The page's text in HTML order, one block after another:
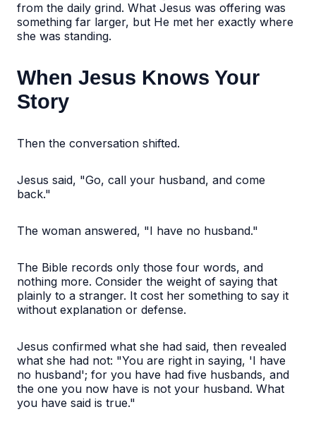
from the daily grind. What Jesus was offering was
something far larger, but He met her exactly where
she was standing.
When Jesus Knows Your
Story
Then the conversation shifted.
Jesus said, "Go, call your husband, and come
back."
The woman answered, "I have no husband."
The Bible records only those four words, and
nothing more. Consider the weight of saying that
plainly to a stranger. It cost her something to say it
without explanation or defense.
Jesus confirmed what she had said, then revealed
what she had not: "You are right in saying, 'I have
no husband'; for you have had five husbands, and
the one you now have is not your husband. What
you have said is true."